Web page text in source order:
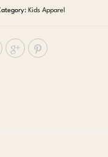
Kids Apparel